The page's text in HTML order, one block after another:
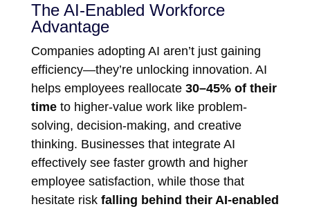
The AI-Enabled Workforce
Advantage
Companies adopting AI aren’t just gaining
efficiency—they’re unlocking innovation. AI
helps employees reallocate 30–45% of their
timeto higher-value work like problem-
solving, decision-making, and creative
thinking. Businesses that integrate AI
effectively see faster growth and higher
employee satisfaction, while those that
hesitate risk falling behind their AI-enabled